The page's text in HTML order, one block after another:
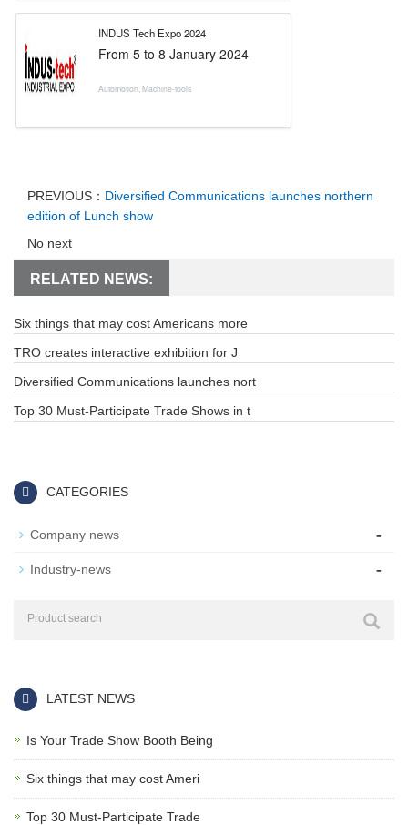
INDUS Tech Expo 2024
From5 to8 January 2024
Automotion ,Machine-tools
PREVIOUS： Diversified Communications launches northern
edition of Lunch show
No next
RELATED NEWS:
Six things that may cost Americans more
TRO creates interactive exhibition for J
Diversified Communications launches nort
Top 30 Must-Participate Trade Shows in t
CATEGORIES
Company news -
Industry-news -
LATEST NEWS
Is Your Trade Show Booth Being
Six things that may cost Ameri
Top 30 Must-Participate Trade